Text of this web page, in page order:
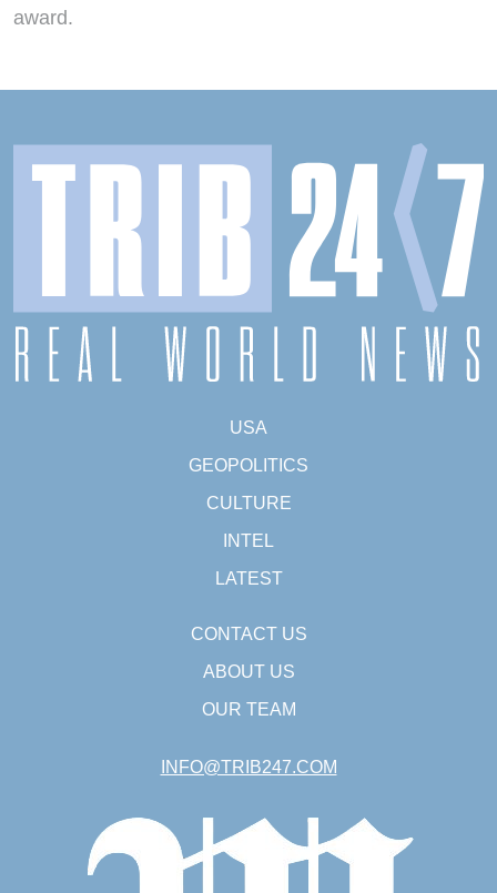
award.
USA
GEOPOLITICS
CULTURE
INTEL
LATEST
CONTACT US
ABOUT US
OUR TEAM
INFO@TRIB247.COM